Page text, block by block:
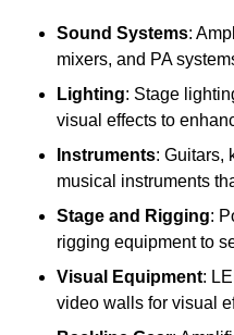
Sound Systems:
mixers, and PA
Lighting: Stage
visual effects to
Instruments: Guitars,
musical instruments
Stage and Rigging:
rigging equipment to
Visual Equipment:
video walls for visual